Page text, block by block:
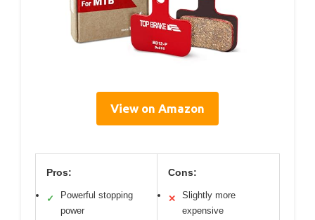
View on Amazon
Pros:
✓
Powerful stopping
power
Cons:
✕
Slightly more
expensive